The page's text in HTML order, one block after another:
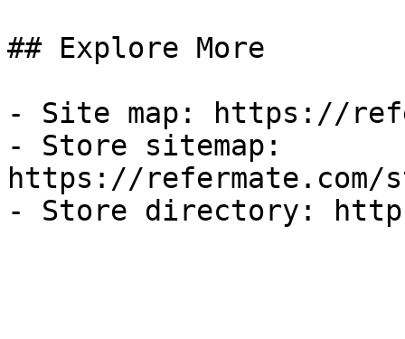
## Explore More
- Site map: https://
- Store sitemap:
https://refermate.com/
- Store directory: